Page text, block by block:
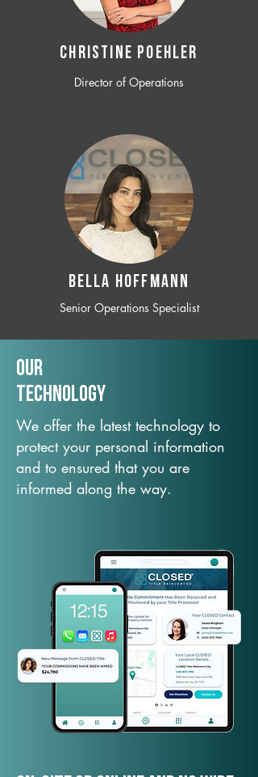
CHRISTINE POEHLER
Director of Operations
BELLA HOFFMANN
Senior Operations Specialist
Our
TechNology
We offer the latest technology to
protect your personal information
and to ensured that you are
informed along the way.